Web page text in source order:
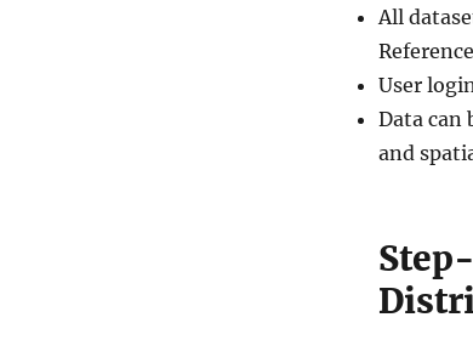
All
User
Data can
and